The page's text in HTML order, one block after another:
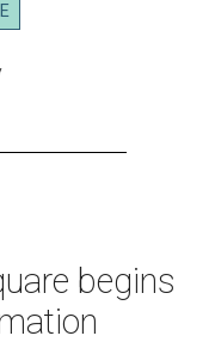
begins